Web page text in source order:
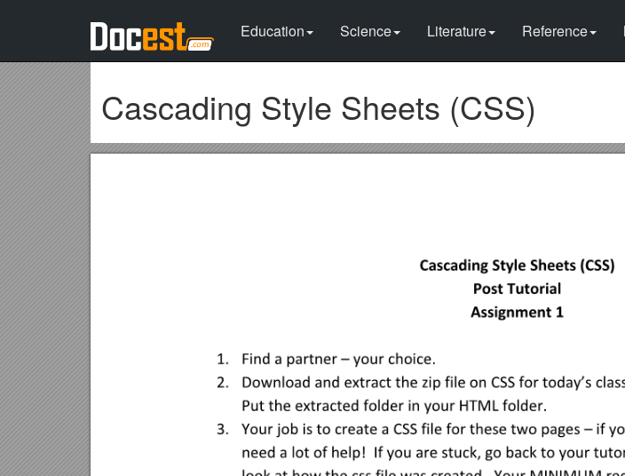
Education Science Literature Reference
Cascading Style Sheets (CSS)